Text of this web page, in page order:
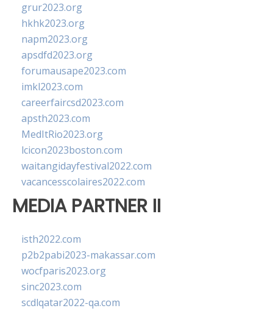
grur2023.org
hkhk2023.org
napm2023.org
apsdfd2023.org
forumausape2023.com
imkl2023.com
careerfaircsd2023.com
apsth2023.com
MedItRio2023.org
lcicon2023boston.com
waitangidayfestival2022.com
vacancesscolaires2022.com
MEDIA PARTNER II
isth2022.com
p2b2pabi2023-makassar.com
wocfparis2023.org
sinc2023.com
scdlqatar2022-qa.com